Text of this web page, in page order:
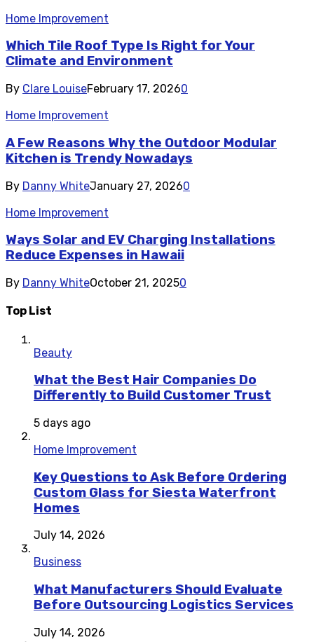
Home Improvement
Which Tile Roof Type Is Right for Your
Climate and Environment
By Clare LouiseFebruary 17, 20260
Home Improvement
A Few Reasons Why the Outdoor Modular
Kitchen is Trendy Nowadays
By Danny WhiteJanuary 27, 20260
Home Improvement
Ways Solar and EV Charging Installations
Reduce Expenses in Hawaii
By Danny WhiteOctober 21, 20250
Top List
Beauty
What the Best Hair Companies Do
Differently to Build Customer Trust
5 days ago
Home Improvement
Key Questions to Ask Before Ordering
Custom Glass for Siesta Waterfront
Homes
July 14, 2026
Business
What Manufacturers Should Evaluate
Before Outsourcing Logistics Services
July 14, 2026